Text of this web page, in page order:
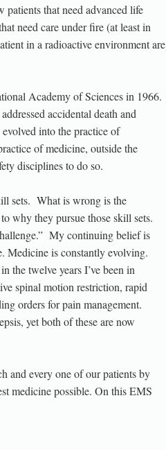
that need advanced life
need care under fire (at least in
in a radioactive environment are
Academy of Sciences in 1966.
accidental death and
into the practice of
of medicine, outside the
disciplines to do so.
sets. What is wrong is the
why they pursue those skill sets.
My continuing belief is
Medicine is constantly evolving.
the twelve years I’ve been in
spinal motion restriction, rapid
orders for pain management.
yet both of these are now
and every one of our patients by
medicine possible. On this EMS